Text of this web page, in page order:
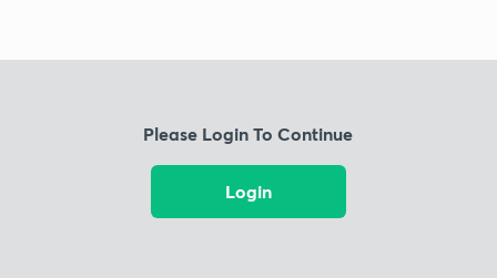
Please Login To Continue
Login